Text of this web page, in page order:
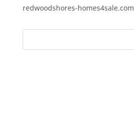
redwoodshores-homes4sale.com